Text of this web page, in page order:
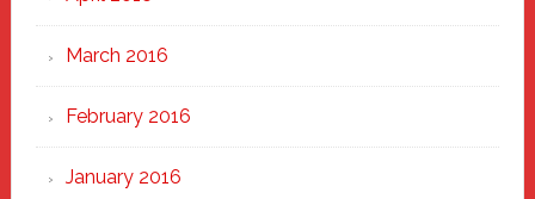
March 2016
February 2016
January 2016